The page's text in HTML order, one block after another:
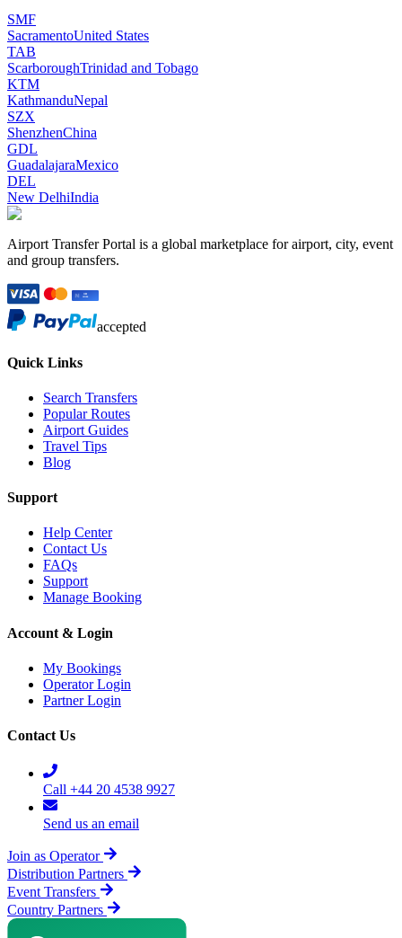
SMF
SacramentoUnited States
TAB
ScarboroughTrinidad and Tobago
KTM
KathmanduNepal
SZX
ShenzhenChina
GDL
GuadalajaraMexico
DEL
New DelhiIndia
Airport Transfer Portal is a global marketplace for airport, city, event
and group transfers.
accepted
Quick Links
Search Transfers
Popular Routes
Airport Guides
Travel Tips
Blog
Support
Help Center
Contact Us
FAQs
Support
Manage Booking
Account & Login
My Bookings
Operator Login
Partner Login
Contact Us
Call +44 20 4538 9927
Send us an email
Join as Operator
Distribution Partners
Event Transfers
Country Partners